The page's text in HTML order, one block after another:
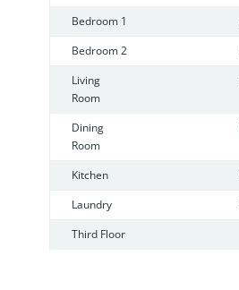
Bedroom 1
Bedroom 2
Living
Room
Dining
Room
Kitchen
Laundry
Third Floor